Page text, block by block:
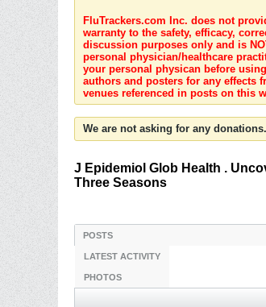
FluTrackers.com Inc. does not
warranty to the safety, efficacy,
discussion purposes only and is
personal physician/healthcare
your personal physican before
authors and posters for any effects
venues referenced in posts on this
We are not asking for any
J Epidemiol Glob Health .
Three Seasons
POSTS
LATEST ACTIVITY
PHOTOS